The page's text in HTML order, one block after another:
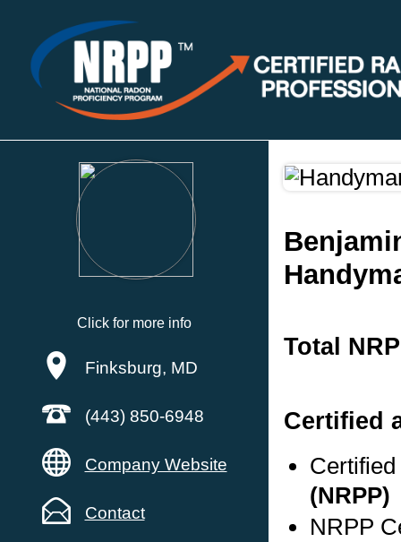
Click for more info
Finksburg, MD
(443) 850-6948
Company Website
Contact
Total
Certified
(NRPP)
NRPP